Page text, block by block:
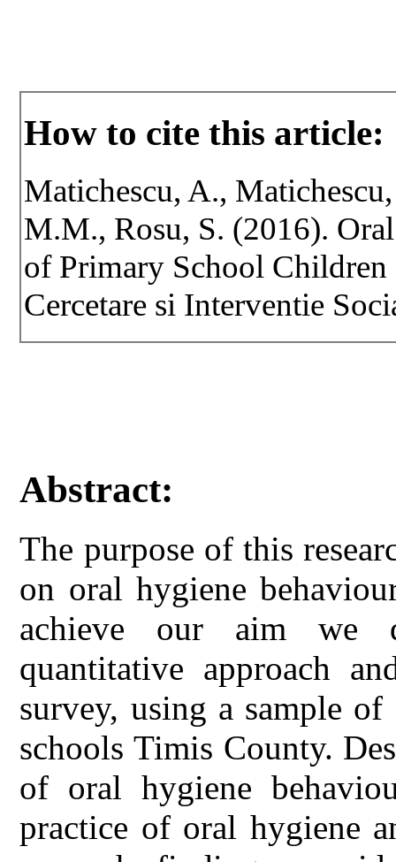
How to cite this article:
Matichescu, A.,
M.M., Rosu, S. (2016).
of Primary School
Cercetare si Interventie
Abstract:
The purpose of this
on oral hygiene
achieve our aim we
quantitative approach
survey, using a sample
schools Timis County.
of oral hygiene
practice of oral hygiene